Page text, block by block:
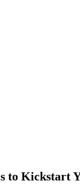
to Kickstart